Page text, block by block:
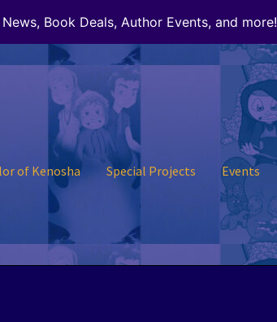
Book Deals, Author Events, and more!
of Kenosha Special Projects Events